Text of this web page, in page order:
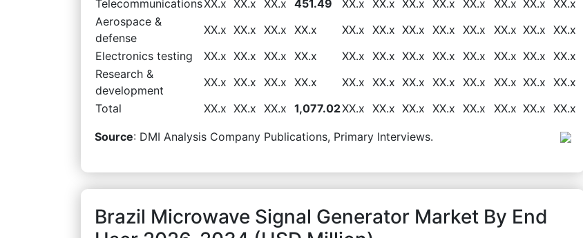
TelecommunicationsXX.x XX.x XX.x 451.49 XX.x XX.x XX.x XX.x XX.x XX.x XX.x XX.x
Aerospace &
defense
XX.x XX.x XX.x XX.x XX.x XX.x XX.x XX.x XX.x XX.x XX.x XX.x
Electronics testing
XX.x XX.x XX.x XX.x XX.x XX.x XX.x XX.x XX.x XX.x XX.x XX.x
Research &
development
XX.x XX.x XX.x XX.x XX.x XX.x XX.x XX.x XX.x XX.x XX.x XX.x
Total
XX.x XX.x XX.x 1,077.02XX.x XX.x XX.x XX.x XX.x XX.x XX.x XX.x
Source: DMI Analysis Company Publications, Primary Interviews.
Brazil Microwave Signal Generator Market By End